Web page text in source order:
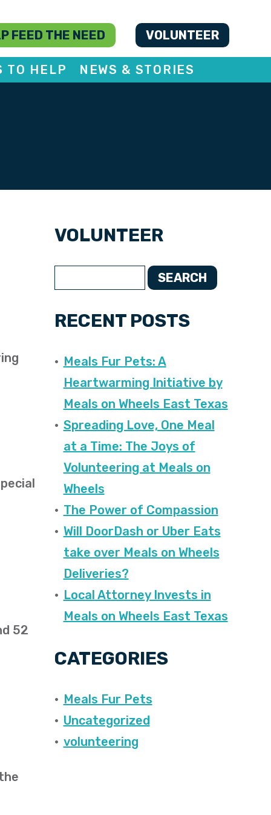
FEED THE NEED VOLUNTEER
TO HELP NEWS & STORIES
52
VOLUNTEER
SEARCH
RECENT POSTS
Meals Fur Pets: A
Heartwarming Initiative by
Meals on Wheels East Texas
Spreading Love, One Meal
at a Time: The Joys of
Volunteering at Meals on
Wheels
The Power of Compassion
Will DoorDash or Uber Eats
take over Meals on Wheels
Deliveries?
Local Attorney Invests in
Meals on Wheels East Texas
CATEGORIES
Meals Fur Pets
Uncategorized
volunteering